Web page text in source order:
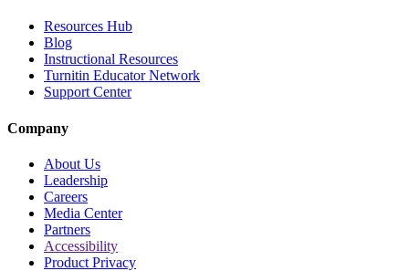
Resources Hub
Blog
Instructional Resources
Turnitin Educator Network
Support Center
Company
About Us
Leadership
Careers
Media Center
Partners
Accessibility
Product Privacy